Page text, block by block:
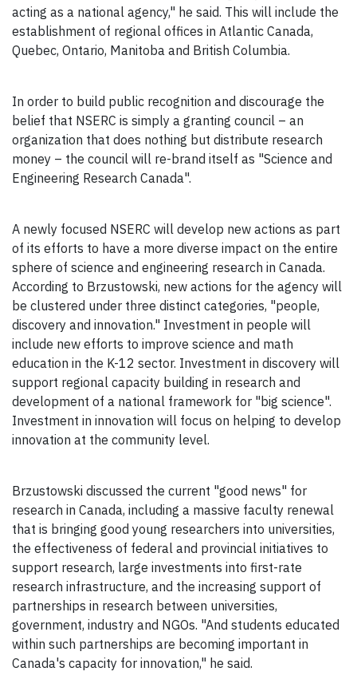
acting as a national agency," he said. This will include the
establishment of regional offices in Atlantic Canada,
Quebec, Ontario, Manitoba and British Columbia.
In order to build public recognition and discourage the
belief that NSERC is simply a granting council – an
organization that does nothing but distribute research
money – the council will re-brand itself as "Science and
Engineering Research Canada".
A newly focused NSERC will develop new actions as part
of its efforts to have a more diverse impact on the entire
sphere of science and engineering research in Canada.
According to Brzustowski, new actions for the agency will
be clustered under three distinct categories, "people,
discovery and innovation." Investment in people will
include new efforts to improve science and math
education in the K-12 sector. Investment in discovery will
support regional capacity building in research and
development of a national framework for "big science".
Investment in innovation will focus on helping to develop
innovation at the community level.
Brzustowski discussed the current "good news" for
research in Canada, including a massive faculty renewal
that is bringing good young researchers into universities,
the effectiveness of federal and provincial initiatives to
support research, large investments into first-rate
research infrastructure, and the increasing support of
partnerships in research between universities,
government, industry and NGOs. "And students educated
within such partnerships are becoming important in
Canada's capacity for innovation," he said.